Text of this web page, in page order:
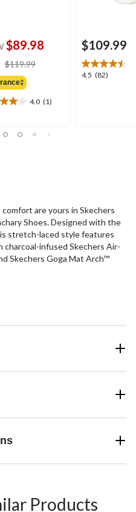
$89.98
$119.99
4.0 (1)
$109.99
4.5 (82)
4.5
are yours in Skechers
Shoes. Designed with the
stretch-laced style features
infused Skechers Air-
Skechers Goga Mat Arch™
Products